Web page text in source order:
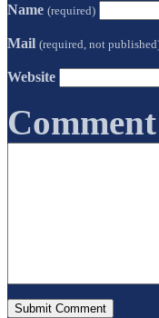
Name (required)
Mail (required, not
Website
Comment